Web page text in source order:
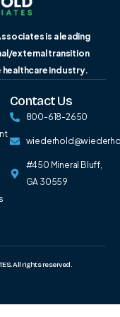
is a leading
external transition
healthcare industry.
Contact Us
800-618-2650
#450 Mineral Bluff,
GA 30559
All rights reserved.